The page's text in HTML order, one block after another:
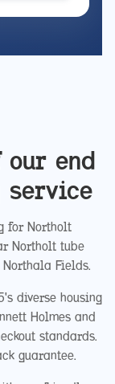
end
service
for Northolt
Northolt tube
Fields.
diverse housing
Holmes and
standards.
guarantee.